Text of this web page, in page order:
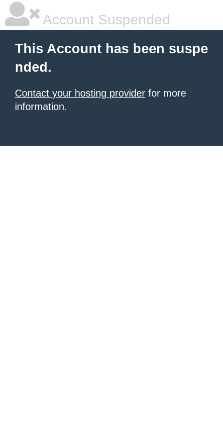
Account Suspended
This Account has been suspe
nded.
Contact your hosting provider for more
information.